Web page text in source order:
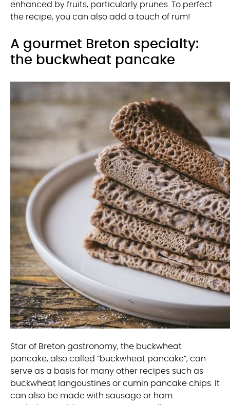
enhanced by fruits, particularly prunes. To perfect
the recipe, you can also add a touch of rum!
A gourmet Breton specialty:
the buckwheat pancake
Star of Breton gastronomy, the buckwheat
pancake, also called “buckwheat pancake”, can
serve as a basis for many other recipes such as
buckwheat langoustines or cumin pancake chips. It
can also be made with sausage or ham.